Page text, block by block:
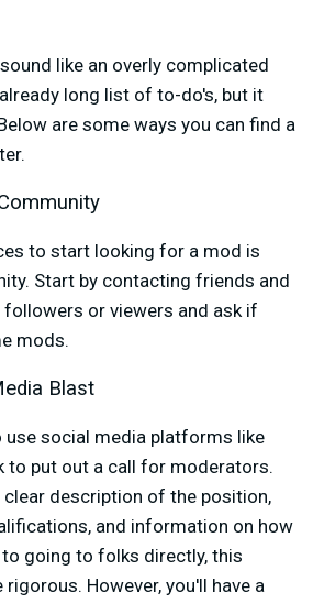
like an overly complicated
long list of to-do's, but it
are some ways you can find a
to start looking for a mod is
Start by contacting friends and
or viewers and ask if
mods.
Blast
social media platforms like
to put out a call for moderators.
clear description of the position,
and information on how
going to folks directly, this
However, you'll have a